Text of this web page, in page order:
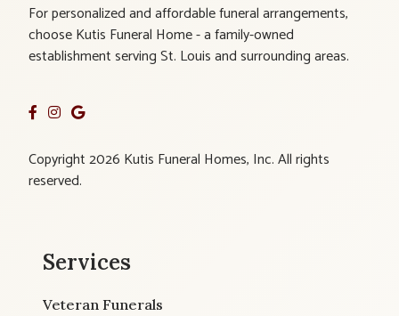
For personalized and affordable funeral arrangements,
choose Kutis Funeral Home - a family-owned
establishment serving St. Louis and surrounding areas.
Copyright 2026 Kutis Funeral Homes, Inc. All rights
reserved.
Services
Veteran Funerals